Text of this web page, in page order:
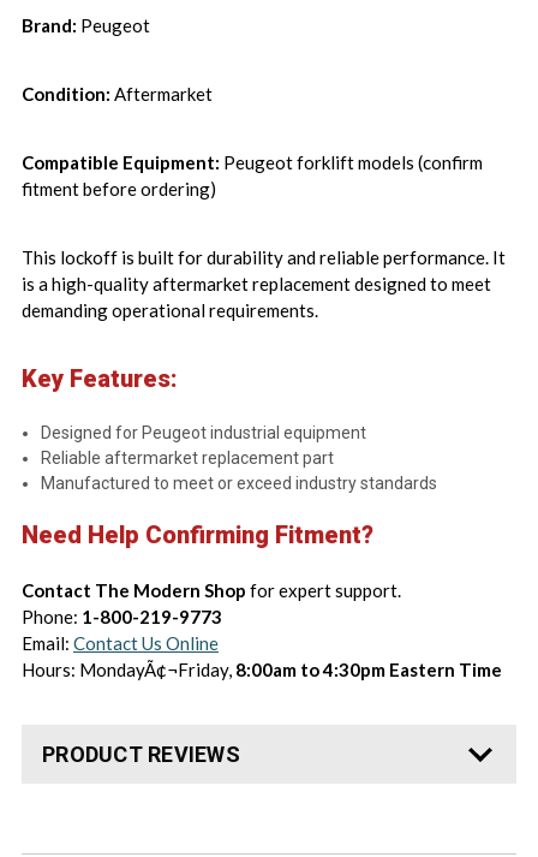
Brand: Peugeot
Condition: Aftermarket
Compatible Equipment: Peugeot forklift models (confirm
fitment before ordering)
This lockoff is built for durability and reliable performance. It
is a high-quality aftermarket replacement designed to meet
demanding operational requirements.
Key Features:
Designed for Peugeot industrial equipment
Reliable aftermarket replacement part
Manufactured to meet or exceed industry standards
Need Help Confirming Fitment?
Contact The Modern Shop for expert support.
Phone: 1-800-219-9773
Email: Contact Us Online
Hours: MondayÃ¢¬Friday, 8:00am to 4:30pm Eastern Time
PRODUCT REVIEWS